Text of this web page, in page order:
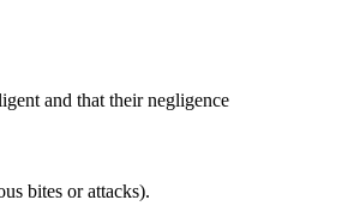
and that their negligence
bites or attacks).